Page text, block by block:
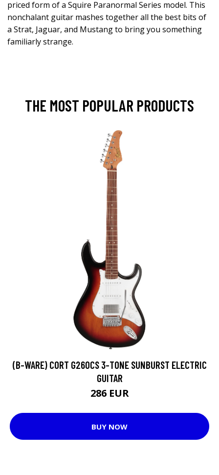
priced form of a Squire Paranormal Series model. This
nonchalant guitar mashes together all the best bits of
a Strat, Jaguar, and Mustang to bring you something
familiarly strange.
THE MOST POPULAR PRODUCTS
(B-WARE) CORT G260CS 3-TONE SUNBURST ELECTRIC
GUITAR
286 EUR
BUY NOW